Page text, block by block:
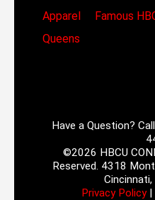
Apparel
Famous
Queens
Have a Question?
©2026 HBCU
Reserved. 4318
Privacy Policy|